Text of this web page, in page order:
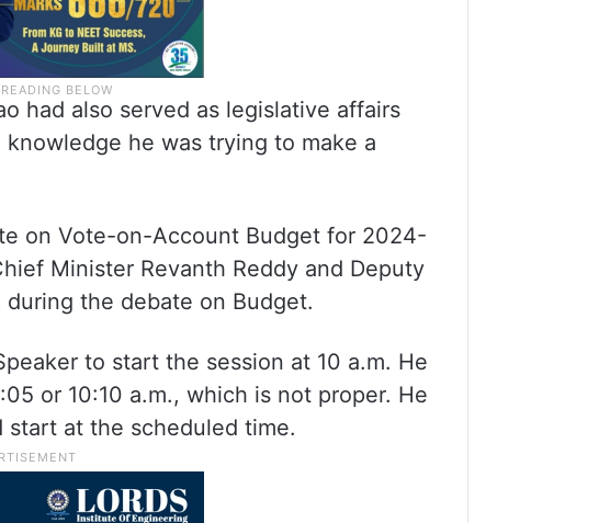
had also served as legislative affairs
he was trying to make a
on Vote-on-Account Budget for 2024-
Minister Revanth Reddy and Deputy
the debate on Budget.
to start the session at 10 a.m. He
or 10:10 a.m., which is not proper. He
start at the scheduled time.